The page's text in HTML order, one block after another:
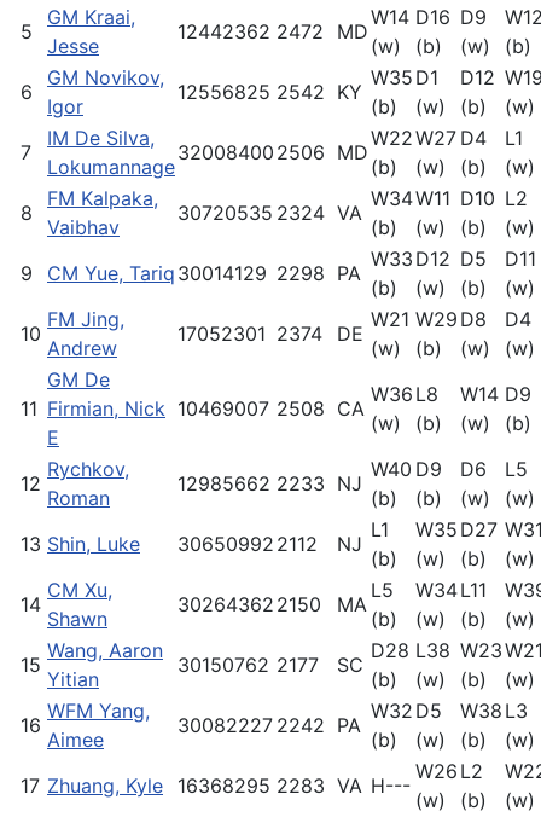
5
GM Kraai,
Jesse
12442362 2472 MD
W14
(w)
D16
(b)
D9
(w)
(b)
6
GM Novikov,
Igor
12556825 2542 KY
W35
(b)
D1
(w)
D12
(b)
(w)
7
IM De Silva,
Lokumannage
32008400 2506 MD
W22
(b)
W27
(w)
D4
(b)
L1
(w)
8
FM Kalpaka,
Vaibhav
30720535 2324 VA
W34
(b)
W11
(w)
D10
(b)
L2
(w)
9
CM Yue, Tariq 30014129 2298 PA
W33
(b)
D12
(w)
D5
(b)
D11
(w)
10
FM Jing,
Andrew
17052301 2374 DE
W21
(w)
W29
(b)
D8
(w)
D4
(w)
11
GM De
Firmian, Nick
E
10469007 2508 CA
W36
(w)
L8
(b)
W14
(w)
D9
(b)
12
Rychkov,
Roman
12985662 2233 NJ
W40
(b)
D9
(b)
D6
(w)
L5
(w)
13 Shin, Luke 30650992 2112 NJ
L1
(b)
W35
(w)
D27
(b)
(w)
14
CM Xu,
Shawn
30264362 2150 MA
L5
(b)
W34
(w)
L11
(b)
(w)
15
Wang, Aaron
Yitian
30150762 2177 SC
D28
(b)
L38
(w)
W23
(b)
(w)
16
WFM Yang,
Aimee
30082227 2242 PA
W32
(b)
D5
(w)
W38
(b)
L3
(w)
17 Zhuang, Kyle 16368295 2283 VA H---
W26
(w)
L2
(b)
(w)